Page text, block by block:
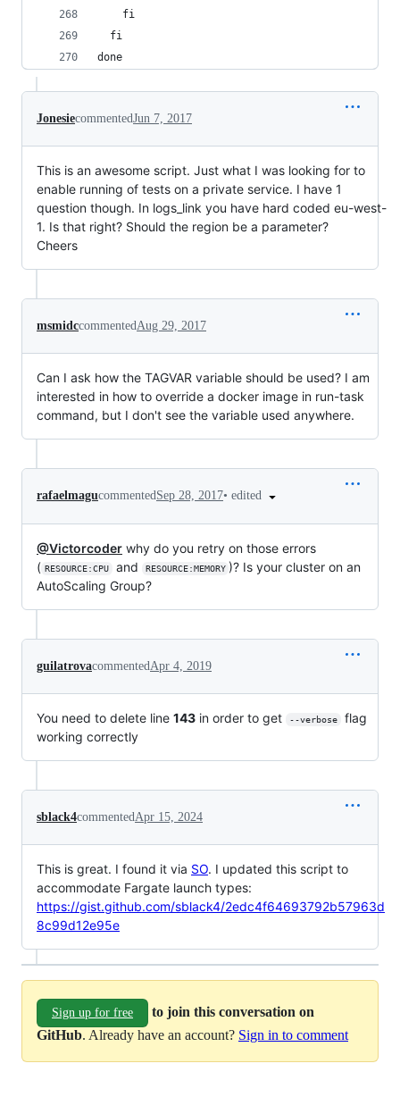
    fi
  fi
done
JonesiecommentedJun 7, 2017
This is an awesome script. Just what I was looking for to
enable running of tests on a private service. I have 1
question though. In logs_link you have hard coded eu-west-
1. Is that right? Should the region be a parameter?
Cheers
msmidccommentedAug 29, 2017
Can I ask how the TAGVAR variable should be used? I am
interested in how to override a docker image in run-task
command, but I don't see the variable used anywhere.
rafaelmagucommentedSep 28, 2017• edited
@Victorcoder why do you retry on those errors
( RESOURCE:CPU and RESOURCE:MEMORY )? Is your cluster on an
AutoScaling Group?
guilatrovacommented Apr 4, 2019
You need to delete line 143 in order to get --verbose
flag
working correctly
sblack4commented Apr 15, 2024
This is great. I found it via SO. I updated this script to
accommodate Fargate launch types:
https://gist.github.com/sblack4/2edc4f64693792b57963d
8c99d12e95e
Sign up for free
to join this conversation on
GitHub. Already have an account? Sign in to comment